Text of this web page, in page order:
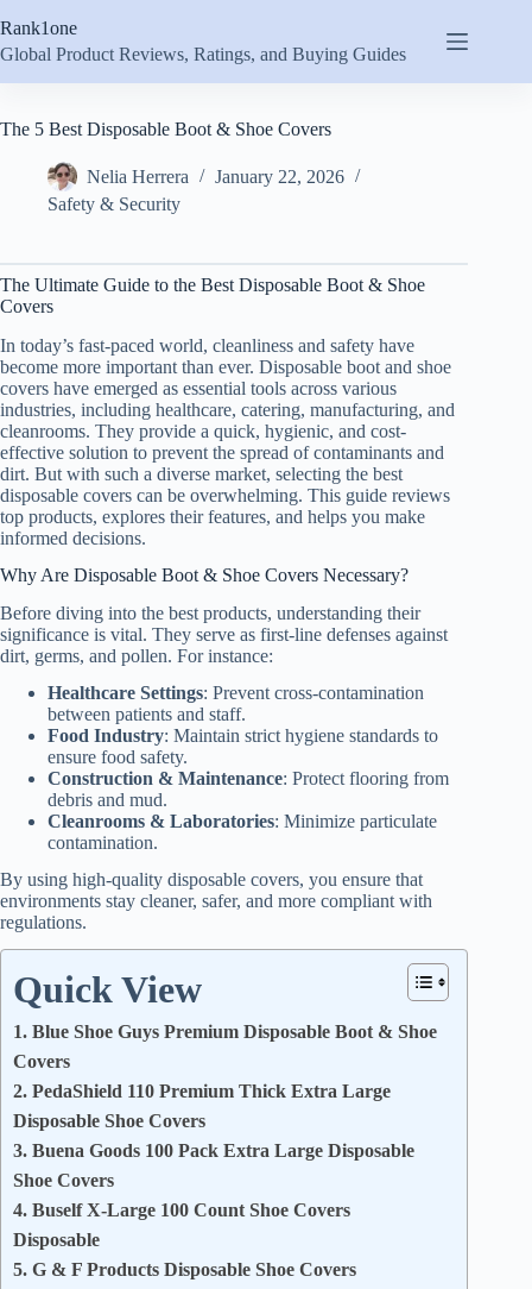
to
content
Rank1one
Global Product Reviews, Ratings, and Buying Guides
The 5 Best Disposable Boot & Shoe Covers
Nelia Herrera
January 22, 2026
Safety & Security
The Ultimate Guide to the Best Disposable Boot & Shoe
Covers
In today’s fast-paced world, cleanliness and safety have
become more important than ever. Disposable boot and shoe
covers have emerged as essential tools across various
industries, including healthcare, catering, manufacturing, and
cleanrooms. They provide a quick, hygienic, and cost-
effective solution to prevent the spread of contaminants and
dirt. But with such a diverse market, selecting the best
disposable covers can be overwhelming. This guide reviews
top products, explores their features, and helps you make
informed decisions.
Why Are Disposable Boot & Shoe Covers Necessary?
Before diving into the best products, understanding their
significance is vital. They serve as first-line defenses against
dirt, germs, and pollen. For instance:
Healthcare Settings: Prevent cross-contamination
between patients and staff.
Food Industry: Maintain strict hygiene standards to
ensure food safety.
Construction & Maintenance: Protect flooring from
debris and mud.
Cleanrooms & Laboratories: Minimize particulate
contamination.
By using high-quality disposable covers, you ensure that
environments stay cleaner, safer, and more compliant with
regulations.
Quick View
1. Blue Shoe Guys Premium Disposable Boot & Shoe
Covers
2. PedaShield 110 Premium Thick Extra Large
Disposable Shoe Covers
3. Buena Goods 100 Pack Extra Large Disposable
Shoe Covers
4. Buself X-Large 100 Count Shoe Covers
Disposable
5. G & F Products Disposable Shoe Covers